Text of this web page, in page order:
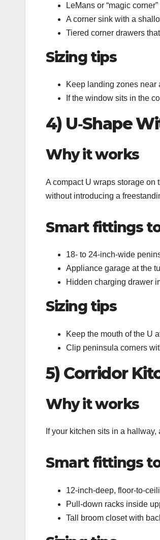
LeMans or “magic
A corner sink with a
Tiered corner drawers
Sizing tips
Keep landing zones near
If the window sits in the
4) U‑Shape
Why it works
A compact U wraps storage on
without introducing a
Smart fittings
18‑ to 24‑inch‑wide
Appliance garage at the
Hidden charging drawer
Sizing tips
Keep the mouth of the U
Clip peninsula corners
5) Corridor
Why it works
If your kitchen sits in a
Smart fittings
12‑inch‑deep,
Pull‑down racks inside
Tall broom closet with